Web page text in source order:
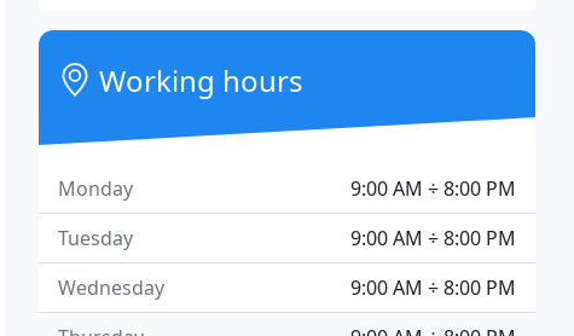
Working hours
9:00 AM ÷ 8:00 PM
Monday
9:00 AM ÷ 8:00 PM
Tuesday
9:00 AM ÷ 8:00 PM
Wednesday